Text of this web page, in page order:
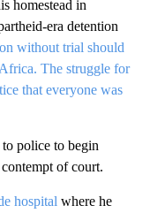
homestead in
era detention
without trial should
The struggle for
that everyone was
police to begin
of court.
hospital where he